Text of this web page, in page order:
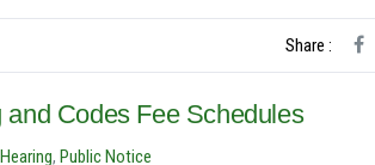
Share :
Codes Fee Schedules
, Public Notice